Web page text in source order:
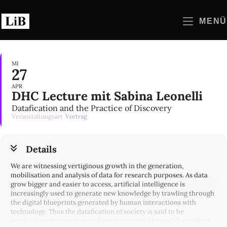
Inhalt
springen
MENÜ
MI
27
APR
DHC Lecture mit Sabina Leonelli
Datafication and the Practice of Discovery
Veranstaltungsart Vortrag
Details
We are witnessing vertiginous growth in the generation,
mobilisation and analysis of data for research purposes. As data
grow bigger and easier to access, artificial intelligence is
increasingly used to generate new knowledge by trawling through
the digital blueprints generated by human interactions with
technology. Thus the datafication of society is said to be